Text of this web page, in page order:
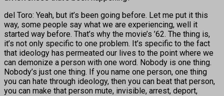
del Toro: Yeah, but it’s been going before. Let me put it this
way, some people say what we are experiencing, well it
started way before. That’s why the movie’s ’62. The thing is,
it’s not only specific to one problem. It’s specific to the fact
that ideology has permeated our lives to the point where we
can demonize a person with one word. Nobody is one thing.
Nobody’s just one thing. If you name one person, one thing
you can hate through ideology, then you can beat that person,
you can make that person mute, invisible, arrest, deport,